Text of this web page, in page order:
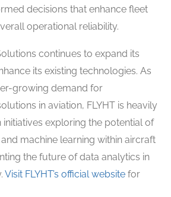
decisions that enhance fleet
operational reliability.
continues to expand its
its existing technologies. As
growing demand for
in aviation, FLYHT is heavily
initiatives exploring the potential of
machine learning within aircraft
the future of data analytics in
Visit FLYHT’s official website for